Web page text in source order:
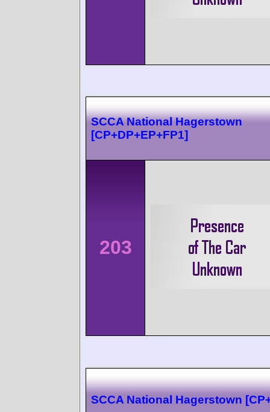
SCCA National Hagerstown
[CP+DP+EP+FP1]
203
SCCA National Hagerstown